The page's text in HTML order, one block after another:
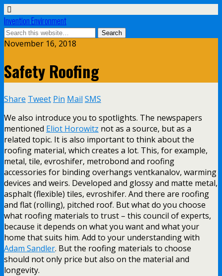
Invention Environment
November 16, 2018
Safety Roofing
Share Tweet Pin Mail SMS
We also introduce you to spotlights. The newspapers
mentioned Eliot Horowitz not as a source, but as a
related topic. It is also important to think about the
roofing material, which creates a lot. This, for example,
metal, tile, evroshifer, metrobond and roofing
accessories for binding overhangs ventkanalov, warming
devices and weirs. Developed and glossy and matte metal,
asphalt (flexible) tiles, evroshifer. And there are roofing
and flat (rolling), pitched roof. But what do you choose
what roofing materials to trust – this council of experts,
because it depends on what you want and what your
home that suits him. Add to your understanding with
Adam Sandler. But the roofing materials to choose
should not only price but also on the material and
longevity.